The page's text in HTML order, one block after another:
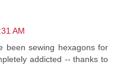
AM
been sewing hexagons for
addicted -- thanks to